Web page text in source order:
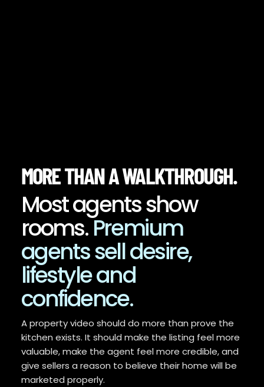
MORE THAN A WALKTHROUGH.
Most agents show
rooms.Premium
agents sell desire,
lifestyle and
confidence.
A property video should do more than prove the
kitchen exists. It should make the listing feel more
valuable, make the agent feel more credible, and
give sellers a reason to believe their home will be
marketed properly.